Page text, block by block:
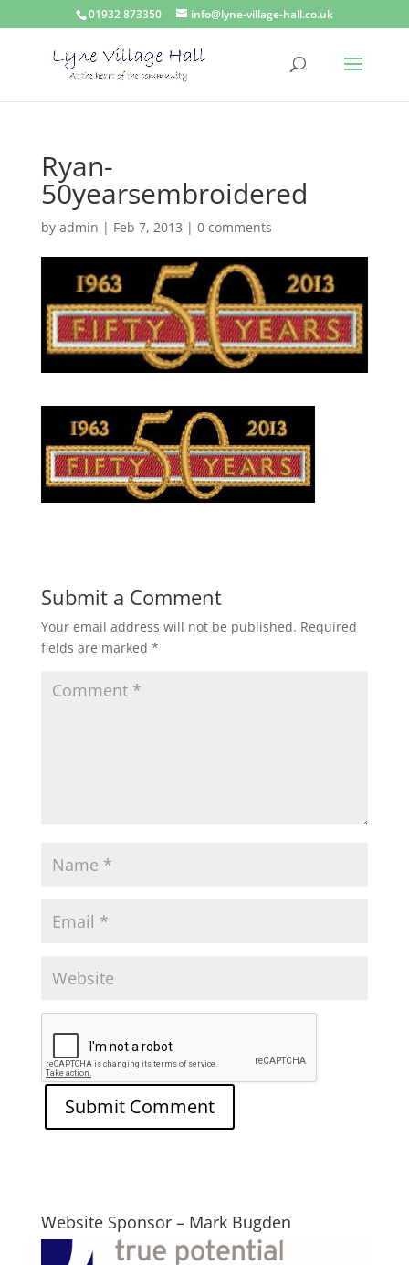
01932 873350 info@lyne-village-hall.co.uk
Ryan-
50yearsembroidered
by admin | Feb 7, 2013 | 0 comments
Submit a Comment
Your email address will not be published. Required
fields are marked *
Website Sponsor – Mark Bugden